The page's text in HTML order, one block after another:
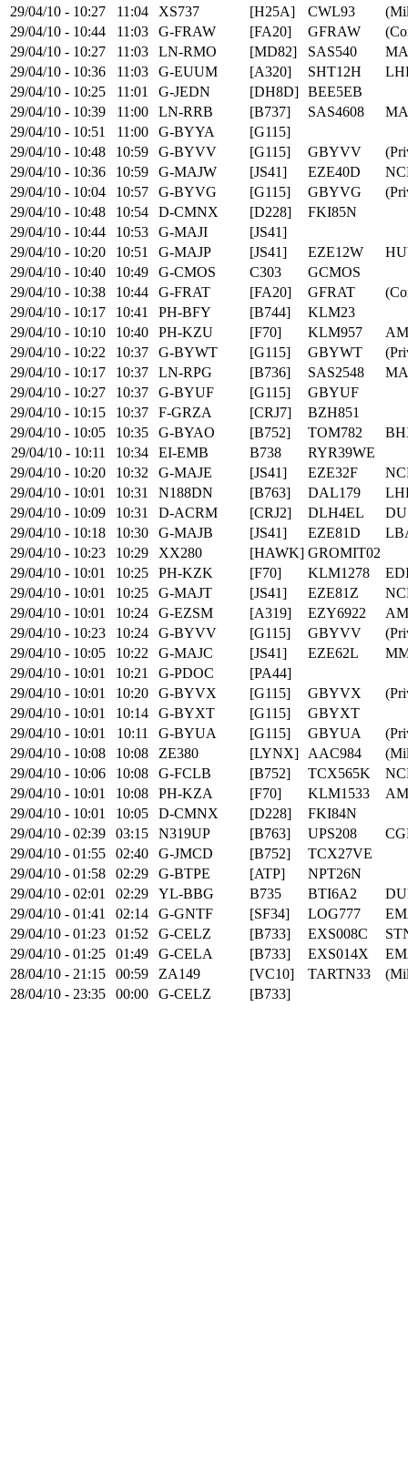
29/04/10 - 10:27
11:04 XS737 [H25A] CWL93
29/04/10 - 10:44
11:03 G-FRAW [FA20] GFRAW
29/04/10 - 10:27
11:03 LN-RMO [MD82] SAS540
29/04/10 - 10:36
11:03 G-EUUM [A320] SHT12H
29/04/10 - 10:25
11:01 G-JEDN [DH8D] BEE5EB
29/04/10 - 10:39
11:00 LN-RRB [B737] SAS4608
29/04/10 - 10:51
11:00 G-BYYA
[G115]
29/04/10 - 10:48
10:59 G-BYVV [G115] GBYVV
29/04/10 - 10:36
10:59 G-MAJW [JS41] EZE40D
29/04/10 - 10:04
10:57 G-BYVG [G115] GBYVG
29/04/10 - 10:48
10:54 D-CMNX [D228]
FKI85N
29/04/10 - 10:44
10:53 G-MAJI
[JS41]
29/04/10 - 10:20
10:51 G-MAJP [JS41] EZE12W
29/04/10 - 10:40
10:49 G-CMOS C303
GCMOS
29/04/10 - 10:38
10:44 G-FRAT [FA20] GFRAT
29/04/10 - 10:17
10:41 PH-BFY [B744]
KLM23
29/04/10 - 10:10
10:40 PH-KZU [F70] KLM957
29/04/10 - 10:22
10:37 G-BYWT [G115] GBYWT
29/04/10 - 10:17
10:37 LN-RPG [B736] SAS2548
29/04/10 - 10:27
10:37 G-BYUF [G115]
GBYUF
29/04/10 - 10:15
10:37 F-GRZA [CRJ7]
BZH851
29/04/10 - 10:05
10:35 G-BYAO [B752] TOM782
29/04/10 - 10:11
10:34 EI-EMB B738
RYR39WE
29/04/10 - 10:20
10:32 G-MAJE [JS41] EZE32F
29/04/10 - 10:01
10:31 N188DN [B763] DAL179
29/04/10 - 10:09
10:31 D-ACRM [CRJ2] DLH4EL
29/04/10 - 10:18
10:30 G-MAJB [JS41] EZE81D
29/04/10 - 10:23
10:29 XX280 [HAWK] GROMIT02
29/04/10 - 10:01
10:25 PH-KZK [F70] KLM1278
29/04/10 - 10:01
10:25 G-MAJT [JS41] EZE81Z
29/04/10 - 10:01
10:24 G-EZSM [A319] EZY6922
29/04/10 - 10:23
10:24 G-BYVV [G115] GBYVV
29/04/10 - 10:05
10:22 G-MAJC [JS41] EZE62L
29/04/10 - 10:01
10:21 G-PDOC
[PA44]
29/04/10 - 10:01
10:20 G-BYVX [G115] GBYVX
29/04/10 - 10:01
10:14 G-BYXT [G115]
GBYXT
29/04/10 - 10:01
10:11 G-BYUA [G115] GBYUA
29/04/10 - 10:08
10:08 ZE380 [LYNX] AAC984
29/04/10 - 10:06
10:08 G-FCLB [B752] TCX565K
29/04/10 - 10:01
10:08 PH-KZA [F70] KLM1533
29/04/10 - 10:01
10:05 D-CMNX [D228]
FKI84N
29/04/10 - 02:39
03:15 N319UP [B763] UPS208
29/04/10 - 01:55
02:40 G-JMCD [B752]
TCX27VE
29/04/10 - 01:58
02:29 G-BTPE [ATP]
NPT26N
29/04/10 - 02:01
02:29 YL-BBG B735 BTI6A2
29/04/10 - 01:41
02:14 G-GNTF [SF34] LOG777
29/04/10 - 01:23
01:52 G-CELZ [B733] EXS008C
29/04/10 - 01:25
01:49 G-CELA [B733] EXS014X
28/04/10 - 21:15
00:59 ZA149 [VC10] TARTN33
28/04/10 - 23:35
00:00 G-CELZ [B733]